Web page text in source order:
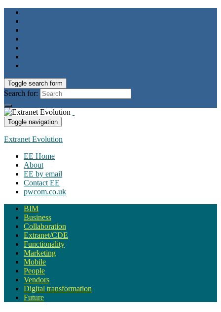
Toggle search form
Search for:
Toggle navigation
Extranet Evolution
EE Home
About
EE by email
Contact EE
pwcom.co.uk
BIM
Business
Collaboration
Extranet/CDE
Functionality
Marketing
Mobile
People
Vendors
Digital transformation
Future